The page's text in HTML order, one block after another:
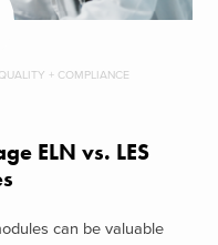
QUALITY + COMPLIANCE
ELN vs. LES
can be valuable